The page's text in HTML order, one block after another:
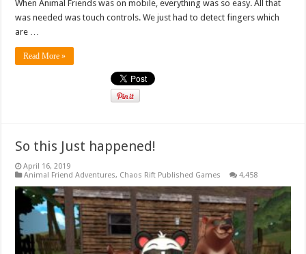
When Animal Friends was on mobile, everything was so easy. All that
was needed was touch controls. We just had to detect fingers which
are …
Read More »
So this Just happened!
April 16, 2019
Animal Friend Adventures, Chaos Rift Published Games 4,458